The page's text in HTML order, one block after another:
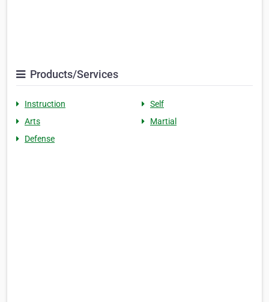
Products/Services
Instruction
Self
Arts
Martial
Defense